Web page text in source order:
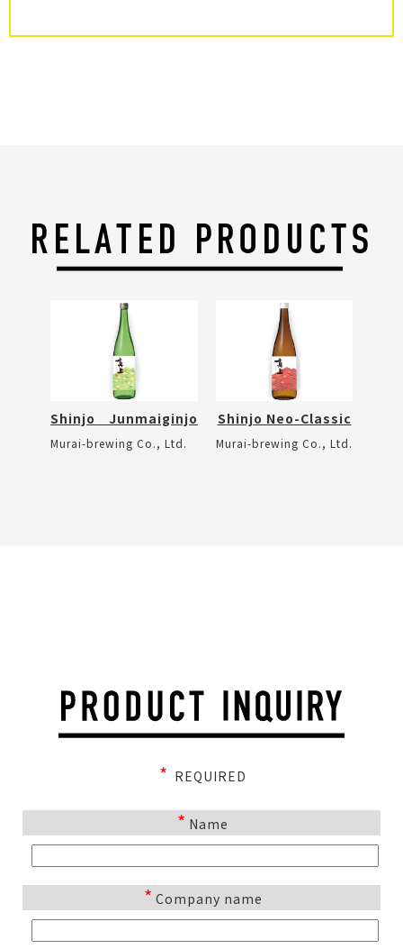
Shinjo Junmaiginjo
Murai-brewing Co., Ltd.
Shinjo Neo-Classic
Murai-brewing Co., Ltd.
* REQUIRED
* Name
* Company name